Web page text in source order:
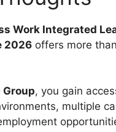
Work Integrated
2026 offers more
Group, you gain
multiple